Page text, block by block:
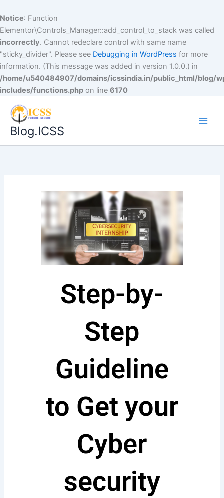
Notice: Function
Elementor\Controls_Manager::add_control_to_stack was called
incorrectly. Cannot redeclare control with same name
"sticky_divider". Please see Debugging in WordPress for more
information. (This message was added in version 1.0.0.) in
/home/u540484907/domains/icssindia.in/public_html/blog/
includes/functions.php on line 6170
Blog.ICSS
Step-by-
Step
Guideline
to Get your
Cyber
security